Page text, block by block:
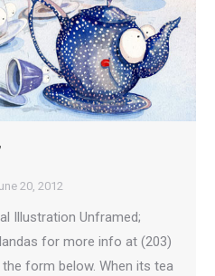
20, 2012
Illustration Unframed;
for more info at (203)
form below. When its tea